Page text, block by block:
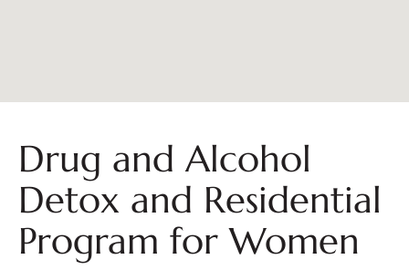
Drug and Alcohol
Detox and Residential
Program for Women